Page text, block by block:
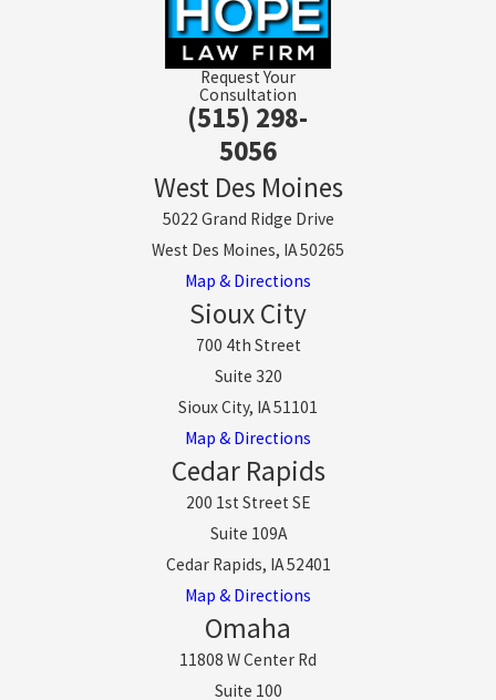
Request Your
Consultation
(515) 298-
5056
West Des Moines
5022 Grand Ridge Drive
West Des Moines, IA 50265
Map & Directions
Sioux City
700 4th Street
Suite 320
Sioux City, IA 51101
Map & Directions
Cedar Rapids
200 1st Street SE
Suite 109A
Cedar Rapids, IA 52401
Map & Directions
Omaha
11808 W Center Rd
Suite 100